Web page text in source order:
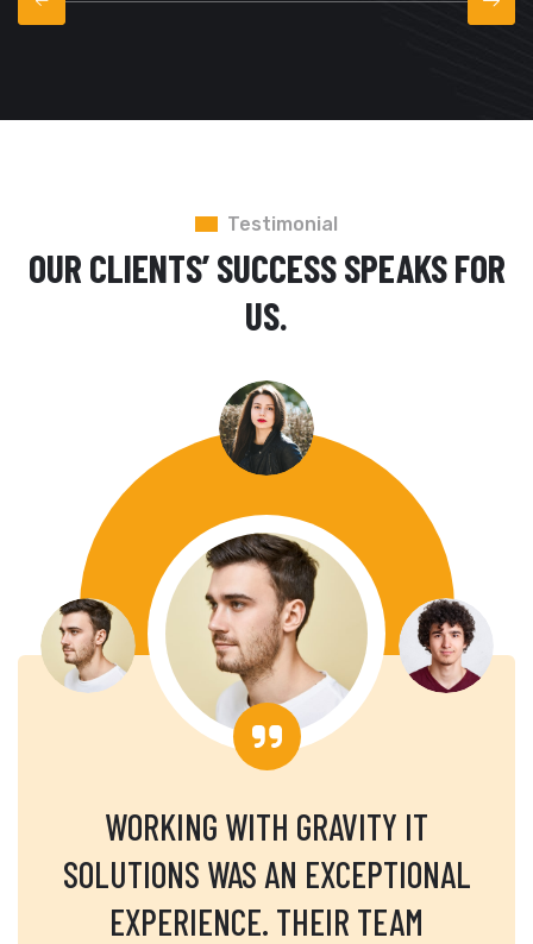
Testimonial
OUR CLIENTS’ SUCCESS SPEAKS FOR
US.
WORKING WITH GRAVITY IT
SOLUTIONS WAS AN EXCEPTIONAL
EXPERIENCE. THEIR TEAM